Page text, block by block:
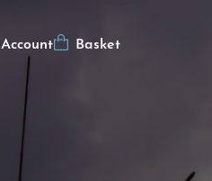
Account Basket